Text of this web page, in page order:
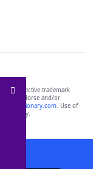
respective trademark
not endorse and/or
yourdictionary.com. Use of
only.